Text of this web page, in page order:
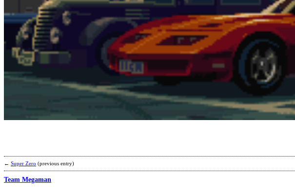
← Super Zero (previous entry)
Team Megaman